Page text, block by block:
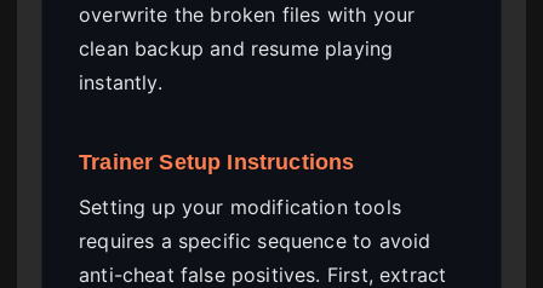
overwrite the broken files with your
clean backup and resume playing
instantly.
Trainer Setup Instructions
Setting up your modification tools
requires a specific sequence to avoid
anti-cheat false positives. First, extract